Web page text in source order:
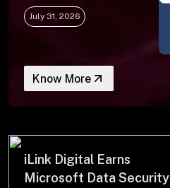
AI Business
Partnerships
July 31, 2026
Know More
iLink Digital Earns
Microsoft Data Security